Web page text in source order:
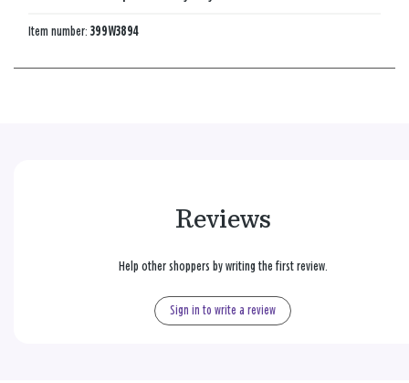
Item number: 399W3894
Reviews
Help other shoppers by writing the first review.
Sign in to write a review